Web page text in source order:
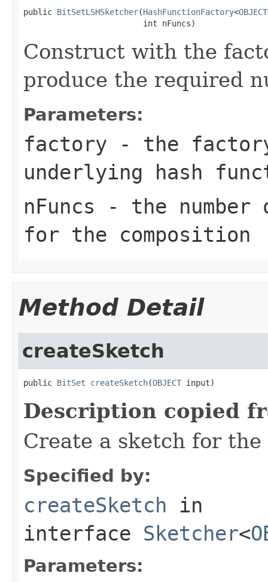
public BitSetLSHSketcher(HashFunctionFactory<OBJECT
                         int nFuncs)
Construct with the
produce the required
Parameters:
factory - the
underlying hash
nFuncs - the
for the composition
Method Detail
createSketch
public BitSet createSketch(OBJECT input)
Description copied
Create a sketch for
Specified by:
createSketch in
interface Sketcher<
Parameters: